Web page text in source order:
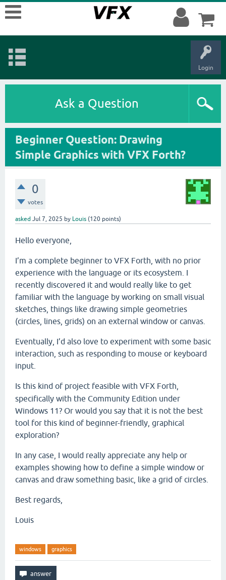
Login
Ask a Question
Beginner Question: Drawing
Simple Graphics with VFX Forth?
0
votes
asked Jul 7, 2025 by Louis (120 points)
Hello everyone,
I’m a complete beginner to VFX Forth, with no prior
experience with the language or its ecosystem. I
recently discovered it and would really like to get
familiar with the language by working on small visual
sketches, things like drawing simple geometries
(circles, lines, grids) on an external window or canvas.
Eventually, I’d also love to experiment with some basic
interaction, such as responding to mouse or keyboard
input.
Is this kind of project feasible with VFX Forth,
specifically with the Community Edition under
Windows 11? Or would you say that it is not the best
tool for this kind of beginner-friendly, graphical
exploration?
In any case, I would really appreciate any help or
examples showing how to define a simple window or
canvas and draw something basic, like a grid of circles.
Best regards,
Louis
windows graphics